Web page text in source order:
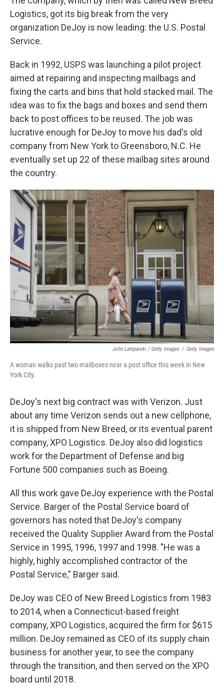
Logistics, got its big break from the very
organization DeJoy is now leading: the U.S. Postal
Service.
Back in 1992, USPS was launching a pilot project
aimed at repairing and inspecting mailbags and
fixing the carts and bins that hold stacked mail. The
idea was to fix the bags and boxes and send them
back to post offices to be reused. The job was
lucrative enough for DeJoy to move his dad's old
company from New York to Greensboro, N.C. He
eventually set up 22 of these mailbag sites around
the country.
John Lamparski / Getty Images / Getty Images
A woman walks past two mailboxes near a post office this week in New
York City.
DeJoy's next big contract was with Verizon. Just
about any time Verizon sends out a new cellphone,
it is shipped from New Breed, or its eventual parent
company, XPO Logistics. DeJoy also did logistics
work for the Department of Defense and big
Fortune 500 companies such as Boeing.
All this work gave DeJoy experience with the Postal
Service. Barger of the Postal Service board of
governors has noted that DeJoy's company
received the Quality Supplier Award from the Postal
Service in 1995, 1996, 1997 and 1998. "He was a
highly, highly accomplished contractor of the
Postal Service," Barger said.
DeJoy was CEO of New Breed Logistics from 1983
to 2014, when a Connecticut-based freight
company, XPO Logistics, acquired the firm for $615
million. DeJoy remained as CEO of its supply chain
business for another year, to see the company
through the transition, and then served on the XPO
board until 2018.